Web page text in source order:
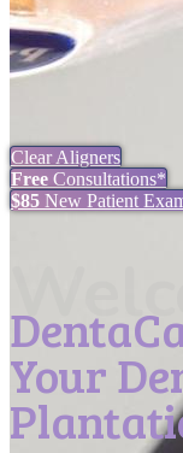
Clear Aligners
Free Consultations*
$85 New Patient
Your